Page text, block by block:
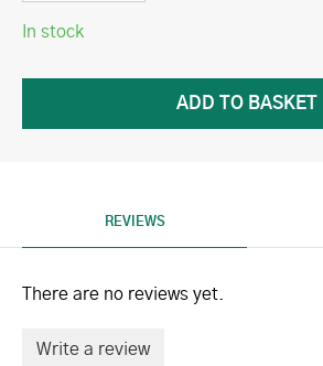
In stock
REVIEWS
There are no reviews yet.
Write a review